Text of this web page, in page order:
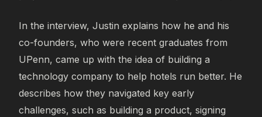
In the interview, Justin explains how he and his
co-founders, who were recent graduates from
UPenn, came up with the idea of building a
technology company to help hotels run better. He
describes how they navigated key early
challenges, such as building a product, signing